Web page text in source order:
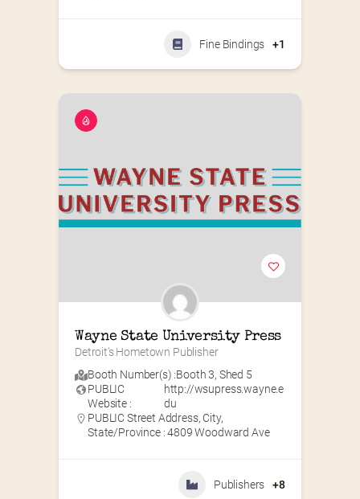
Fine Bindings +1
Wayne State University Press
Detroit's Hometown Publisher
Booth Number(s) :Booth 3, Shed 5
PUBLIC
Website :
http://wsupress.wayne.e
du
PUBLIC Street Address, City,
State/Province : 4809 Woodward Ave
Publishers +8